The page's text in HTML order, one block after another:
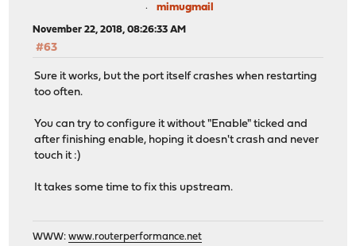
mimugmail
November 22, 2018, 08:26:33 AM
#63
Sure it works, but the port itself crashes when restarting
too often.
You can try to configure it without "Enable" ticked and
after finishing enable, hoping it doesn't crash and never
touch it :)
It takes some time to fix this upstream.
WWW:www.routerperformance.net